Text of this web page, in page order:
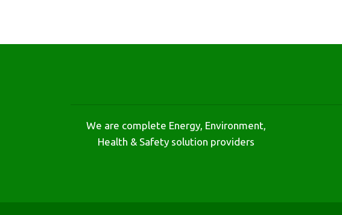
We are complete Energy, Environment,
Health & Safety solution providers